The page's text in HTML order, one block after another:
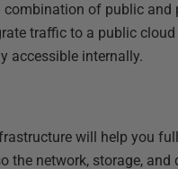
of public and
traffic to a public
accessible internally.
will help you
the network, storage,